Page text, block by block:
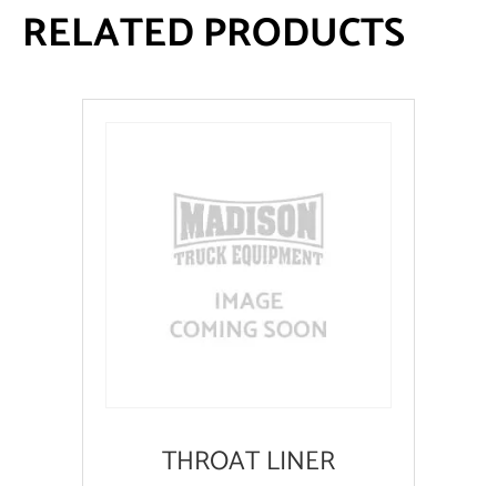
RELATED PRODUCTS
THROAT LINER